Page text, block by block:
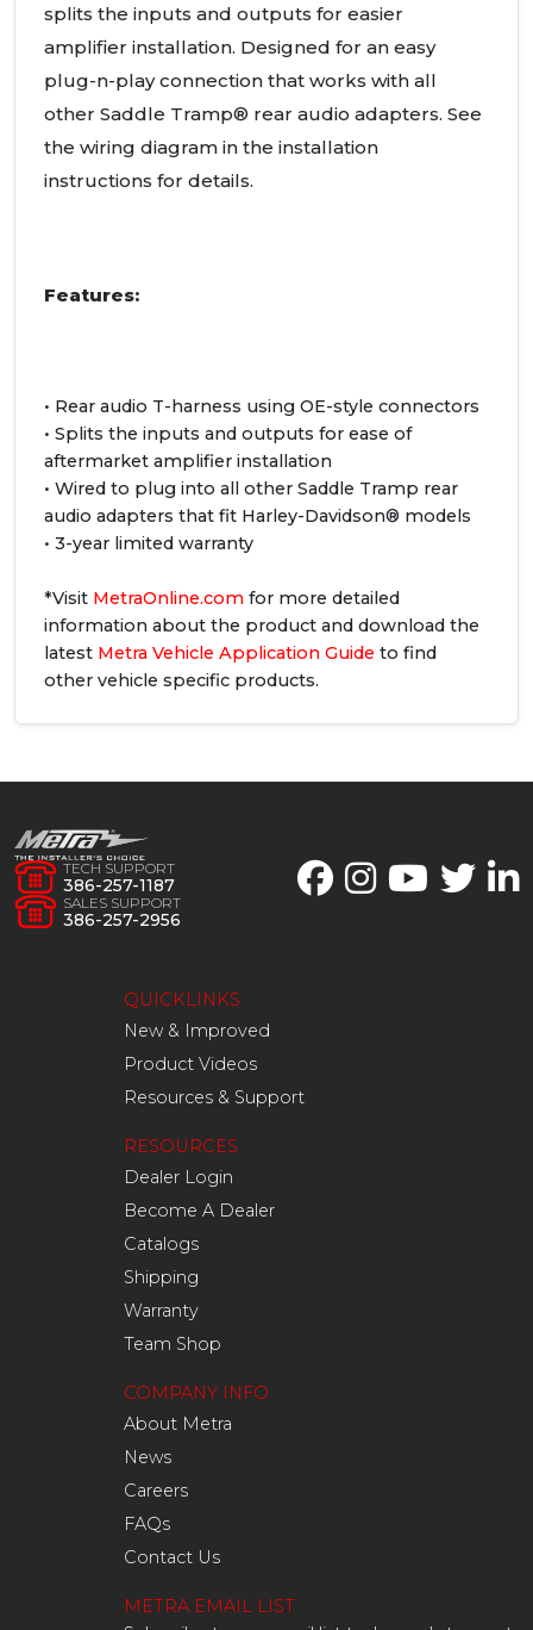
splits the inputs and outputs for easier
amplifier installation. Designed for an easy
plug-n-play connection that works with all
other Saddle Tramp® rear audio adapters. See
the wiring diagram in the installation
instructions for details.
Features:
• Rear audio T-harness using OE-style connectors
• Splits the inputs and outputs for ease of
aftermarket amplifier installation
• Wired to plug into all other Saddle Tramp rear
audio adapters that fit Harley-Davidson® models
• 3-year limited warranty
*Visit MetraOnline.com for more detailed
information about the product and download the
latest Metra Vehicle Application Guide to find
other vehicle specific products.
TECH SUPPORT
386-257-1187
SALES SUPPORT
386-257-2956
QUICKLINKS
New & Improved
Product Videos
Resources & Support
RESOURCES
Dealer Login
Become A Dealer
Catalogs
Shipping
Warranty
Team Shop
COMPANY INFO
About Metra
News
Careers
FAQs
Contact Us
METRA EMAIL LIST